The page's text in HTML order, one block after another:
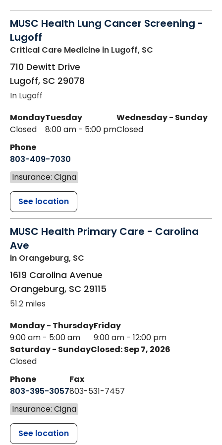
MUSC Health Lung Cancer Screening -
Lugoff
Critical Care Medicine in Lugoff, SC
710 Dewitt Drive
Lugoff, SC 29078
In Lugoff
Monday
Closed
Tuesday
8:00 am - 5:00 pm
Wednesday - Sunday
Closed
Phone
803-409-7030
Insurance: Cigna
See location
MUSC Health Primary Care - Carolina
Ave
in Orangeburg, SC
1619 Carolina Avenue
Orangeburg, SC 29115
51.2 miles
Monday - Thursday
9:00 am - 5:00 am
Friday
9:00 am - 12:00 pm
Saturday - Sunday
Closed
Closed: Sep 7, 2026
Phone
803-395-3057
Fax
803-531-7457
Insurance: Cigna
See location